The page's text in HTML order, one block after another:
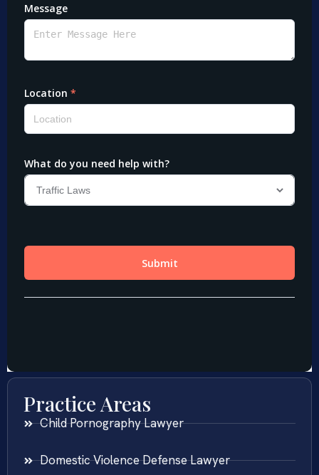
Practice Areas
Child Pornography Lawyer
Domestic Violence Defense Lawyer